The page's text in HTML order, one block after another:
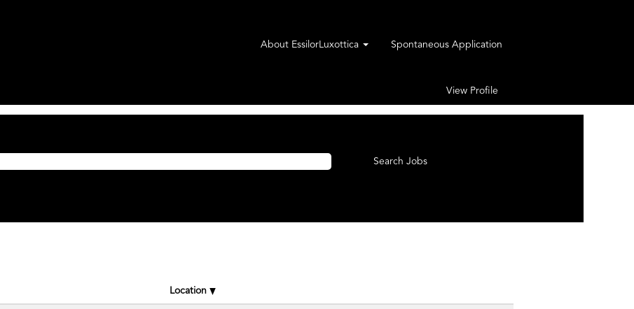
About EssilorLuxottica Spontaneous Application
View Profile
Location